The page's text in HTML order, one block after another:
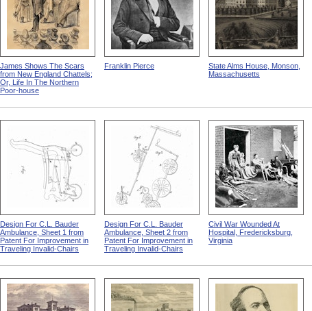
James Shows The Scars
from New England Chattels;
Or, Life In The Northern
Poor-house
Franklin Pierce
State Alms House, Monson,
Massachusetts
Design For C.L. Bauder
Ambulance, Sheet 1 from
Patent For Improvement in
Traveling Invalid-Chairs
Design For C.L. Bauder
Ambulance, Sheet 2 from
Patent For Improvement in
Traveling Invalid-Chairs
Civil War Wounded At
Hospital, Fredericksburg,
Virginia